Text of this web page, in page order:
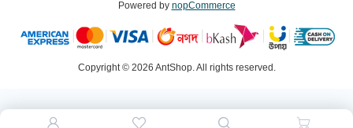
Addresses
Shopping cart
Powered by nopCommerce
Copyright © 2026 AntShop. All rights reserved.